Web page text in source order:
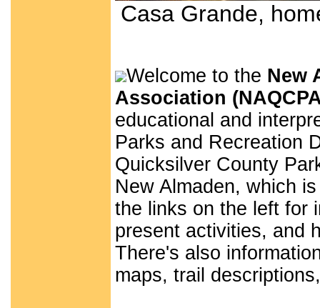
Casa Grande,
Welcome to the New
Association
educational and
Parks and Recreation
Quicksilver County
New Almaden, which
the links on the left for
present activities, and
There's also
maps, trail